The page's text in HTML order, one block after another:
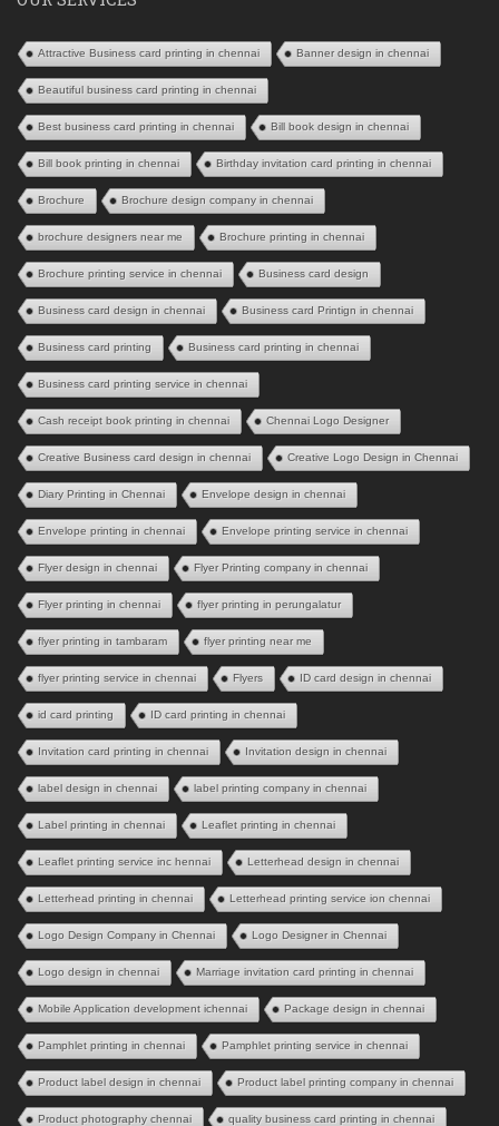
Attractive Business card printing in chennai Banner design in chennai
Beautiful business card printing in chennai
Best business card printing in chennai Bill book design in chennai
Bill book printing in chennai Birthday invitation card printing in chennai
Brochure Brochure design company in chennai
brochure designers near me Brochure printing in chennai
Brochure printing service in chennai Business card design
Business card design in chennai Business card Printign in chennai
Business card printing Business card printing in chennai
Business card printing service in chennai
Cash receipt book printing in chennai Chennai Logo Designer
Creative Business card design in chennai Creative Logo Design in Chennai
Diary Printing in Chennai Envelope design in chennai
Envelope printing in chennai Envelope printing service in chennai
Flyer design in chennai Flyer Printing company in chennai
Flyer printing in chennai flyer printing in perungalatur
flyer printing in tambaram flyer printing near me
flyer printing service in chennai Flyers ID card design in chennai
id card printing ID card printing in chennai
Invitation card printing in chennai Invitation design in chennai
label design in chennai label printing company in chennai
Label printing in chennai Leaflet printing in chennai
Leaflet printing service inc hennai Letterhead design in chennai
Letterhead printing in chennai Letterhead printing service ion chennai
Logo Design Company in Chennai Logo Designer in Chennai
Logo design in chennai Marriage invitation card printing in chennai
Mobile Application development ichennai Package design in chennai
Pamphlet printing in chennai Pamphlet printing service in chennai
Product label design in chennai Product label printing company in chennai
Product photography chennai quality business card printing in chennai